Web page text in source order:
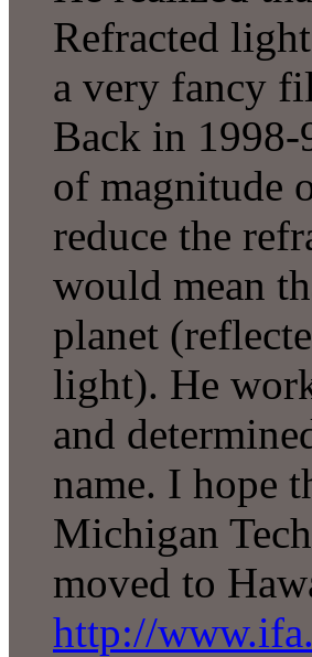
Refracted
a very fancy
Back in 1998-
of magnitude
reduce the
would mean
planet
light). He
and
name. I hope
Michigan
moved to
http://